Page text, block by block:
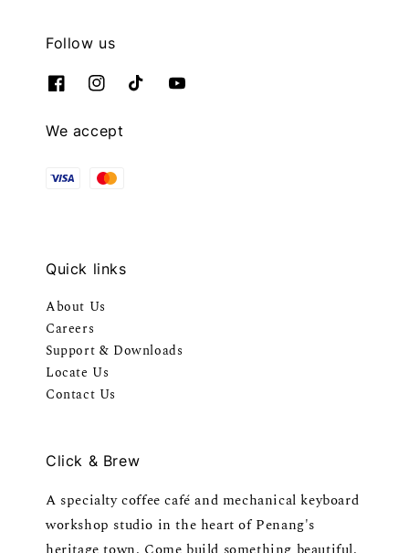
Follow us
We accept
Quick links
About Us
Careers
Support & Downloads
Locate Us
Contact Us
Click & Brew
A specialty coffee café and mechanical keyboard
workshop studio in the heart of Penang's